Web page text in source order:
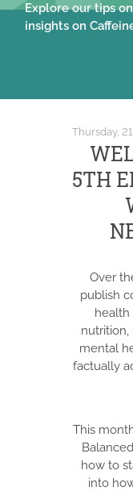
Explore our tips
insights on
Thursday,
5TH
Over
publish
health
nutrition,
mental
factually
This
how to
into